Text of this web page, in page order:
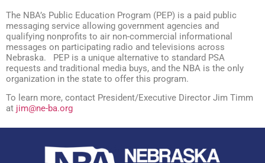
The NBA’s Public Education Program (PEP) is a paid public
messaging service allowing government agencies and
qualifying nonprofits to air non-commercial informational
messages on participating radio and televisions across
Nebraska. PEP is a unique alternative to standard PSA
requests and traditional media buys, and the NBA is the only
organization in the state to offer this program.
To learn more, contact President/Executive Director Jim Timm
at jim@ne-ba.org